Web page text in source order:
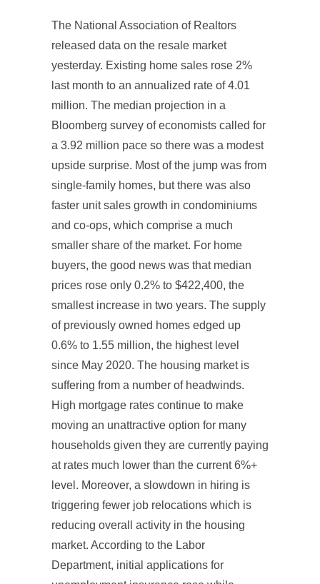
The National Association of Realtors
released data on the resale market
yesterday. Existing home sales rose 2%
last month to an annualized rate of 4.01
million. The median projection in a
Bloomberg survey of economists called for
a 3.92 million pace so there was a modest
upside surprise. Most of the jump was from
single-family homes, but there was also
faster unit sales growth in condominiums
and co-ops, which comprise a much
smaller share of the market. For home
buyers, the good news was that median
prices rose only 0.2% to $422,400, the
smallest increase in two years. The supply
of previously owned homes edged up
0.6% to 1.55 million, the highest level
since May 2020. The housing market is
suffering from a number of headwinds.
High mortgage rates continue to make
moving an unattractive option for many
households given they are currently paying
at rates much lower than the current 6%+
level. Moreover, a slowdown in hiring is
triggering fewer job relocations which is
reducing overall activity in the housing
market. According to the Labor
Department, initial applications for